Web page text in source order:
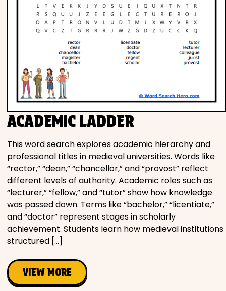
ACADEMIC LADDER
This word search explores academic hierarchy and
professional titles in medieval universities. Words like
“rector,” “dean,” “chancellor,” and “provost” reflect
different levels of authority. Academic roles such as
“lecturer,” “fellow,” and “tutor” show how knowledge
was passed down. Terms like “bachelor,” “licentiate,”
and “doctor” represent stages in scholarly
achievement. Students learn how medieval institutions
structured […]
VIEW MORE